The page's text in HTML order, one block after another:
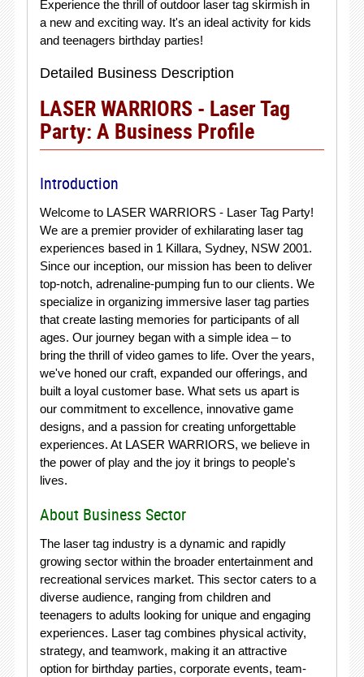
Experience the thrill of outdoor laser tag skirmish in
a new and exciting way. It's an ideal activity for kids
and teenagers birthday parties!
Detailed Business Description
LASER WARRIORS - Laser Tag
Party: A Business Profile
Introduction
Welcome to LASER WARRIORS - Laser Tag Party!
We are a premier provider of exhilarating laser tag
experiences based in 1 Killara, Sydney, NSW 2001.
Since our inception, our mission has been to deliver
top-notch, adrenaline-pumping fun to our clients. We
specialize in organizing immersive laser tag parties
that create lasting memories for participants of all
ages. Our journey began with a simple idea – to
bring the thrill of video games to life. Over the years,
we've honed our craft, expanded our offerings, and
built a loyal customer base. What sets us apart is
our commitment to excellence, innovative game
designs, and a passion for creating unforgettable
experiences. At LASER WARRIORS, we believe in
the power of play and the joy it brings to people's
lives.
About Business Sector
The laser tag industry is a dynamic and rapidly
growing sector within the broader entertainment and
recreational services market. This sector caters to a
diverse audience, ranging from children and
teenagers to adults looking for unique and engaging
experiences. Laser tag combines physical activity,
strategy, and teamwork, making it an attractive
option for birthday parties, corporate events, team-